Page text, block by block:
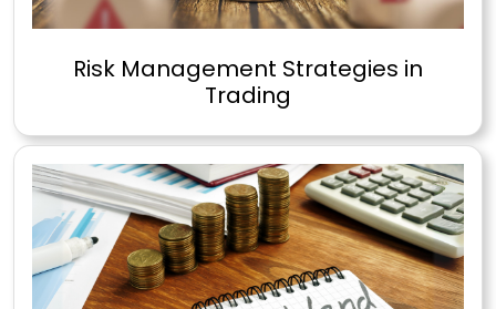
Risk Management Strategies in
Trading